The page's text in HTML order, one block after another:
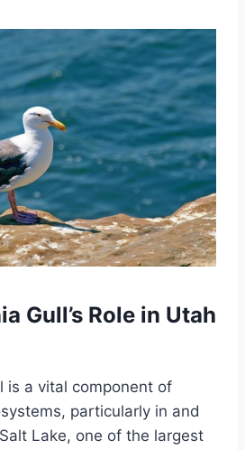
Gull’s Role in Utah
is a vital component of
particularly in and
Lake, one of the largest